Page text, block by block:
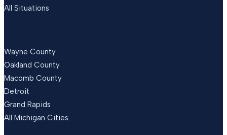
All Situations
Wayne County
Oakland County
Macomb County
Detroit
Grand Rapids
All Michigan Cities